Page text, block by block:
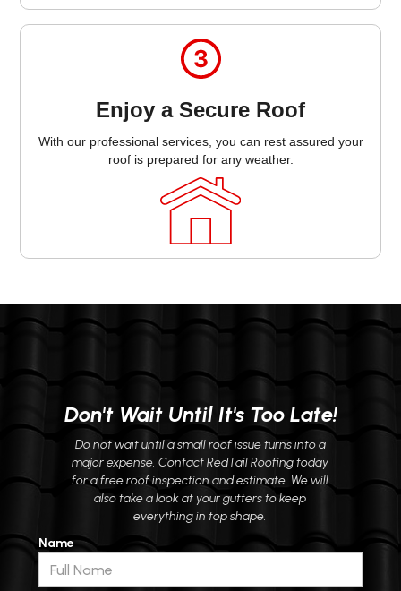
Enjoy a Secure Roof
With our professional services, you can rest assured your
roof is prepared for any weather.
Don't Wait Until It's Too Late!
Do not wait until a small roof issue turns into a
major expense. Contact RedTail Roofing today
for a free roof inspection and estimate. We will
also take a look at your gutters to keep
everything in top shape.
Name